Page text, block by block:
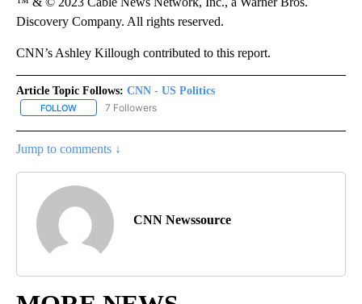
Discovery Company. All rights reserved.
CNN’s Ashley Killough contributed to this report.
Article Topic Follows: CNN - US Politics
FOLLOW FOLLOW "CNN - US POLITICS" TO RECEIVE NOTIFICATIONS
7 Followers
Jump to comments ↓
CNN Newssource